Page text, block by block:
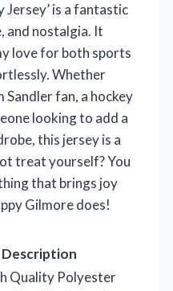
is a fantastic
and nostalgia. It
love for both sports
Whether
Sandler fan, a hockey
looking to add a
this jersey is a
treat yourself? You
that brings joy
Gilmore does!
Description
Quality Polyester